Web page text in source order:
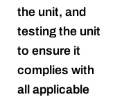
the unit, and
testing the unit
to ensure it
complies with
all applicable